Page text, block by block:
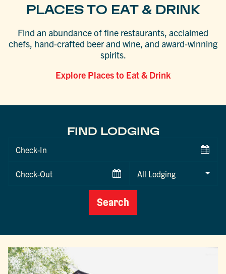
PLACES TO EAT & DRINK
Find an abundance of fine restaurants, acclaimed
chefs, hand-crafted beer and wine, and award-winning
spirits.
Explore Places to Eat & Drink
FIND LODGING
Checkin
Checkout
Search